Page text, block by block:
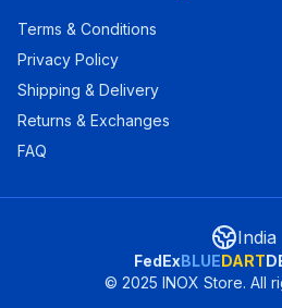
Terms & Conditions
Privacy Policy
Shipping & Delivery
Returns & Exchanges
FAQ
India
FedExBLUEDART
© 2025 INOX Store. All